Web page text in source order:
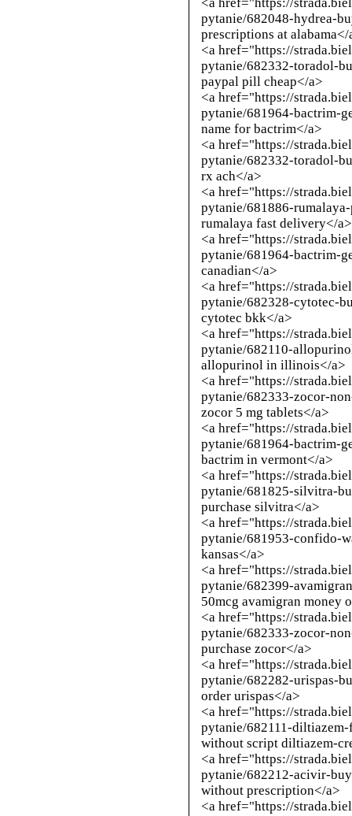
pytanie/682048-hydrea-
prescriptions at alabama</
<a href="https://
pytanie/682332-toradol-
paypal pill cheap</a>
<a href="https://
pytanie/681964-bactrim-
name for bactrim</a>
<a href="https://
pytanie/682332-toradol-
rx ach</a>
<a href="https://
pytanie/681886-
rumalaya fast delivery</a>
<a href="https://
pytanie/681964-bactrim-
canadian</a>
<a href="https://
pytanie/682328-cytotec-
cytotec bkk</a>
<a href="https://
pytanie/682110-
allopurinol in illinois</a>
<a href="https://
pytanie/682333-zocor-
zocor 5 mg tablets</a>
<a href="https://
pytanie/681964-bactrim-
bactrim in vermont</a>
<a href="https://
pytanie/681825-silvitra-
purchase silvitra</a>
<a href="https://
pytanie/681953-confido-
kansas</a>
<a href="https://
pytanie/682399-
50mcg avamigran money
<a href="https://
pytanie/682333-zocor-
purchase zocor</a>
<a href="https://
pytanie/682282-urispas-
order urispas</a>
<a href="https://
pytanie/682111-
without script diltiazem-
<a href="https://
pytanie/682212-acivir-
without prescription</a>
<a href="https://